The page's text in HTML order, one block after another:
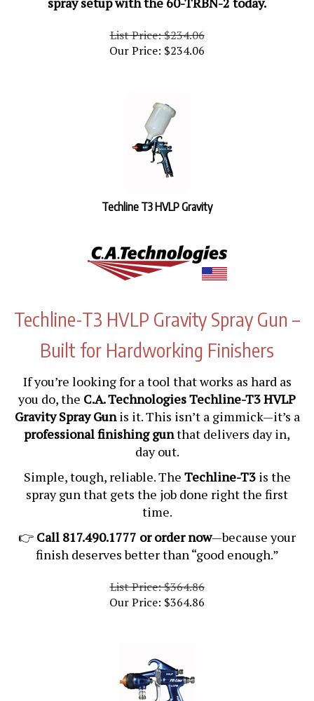
List Price: $234.06
Our Price: $234.06
Techline T3 HVLP Gravity
Techline-T3 HVLP Gravity Spray Gun –
Built for Hardworking Finishers
If you’re looking for a tool that works as hard as
you do, the C.A. Technologies Techline-T3 HVLP
Gravity Spray Gun
is it. This isn’t a gimmick—it’s a
professional finishing gun
that delivers day in,
day out.
Simple, tough, reliable. The Techline-T3 is the
spray gun that gets the job done right the first
time.
👉 Call 817.490.1777 or order now
—because your
finish deserves better than “good enough.”
List Price: $364.86
Our Price: $364.86